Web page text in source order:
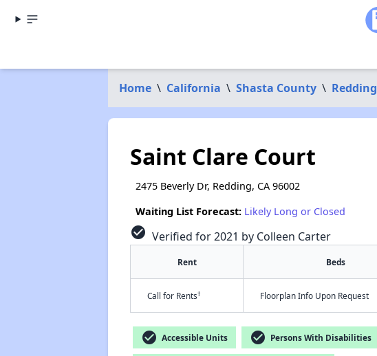
Home \ California \ Shasta County \ Redding
Saint Clare Court
2475 Beverly Dr, Redding, CA 96002
Waiting List Forecast: Likely Long or Closed
check_circle Verified for 2021 by Colleen Carter
Rent Beds
Call for Rents† Floorplan Info Upon Request
check_circle Accessible Units check_circle Persons With Disabilities